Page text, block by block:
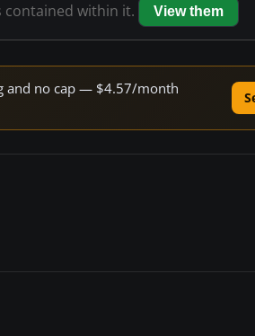
within it. View them
and no cap — $4.57/month